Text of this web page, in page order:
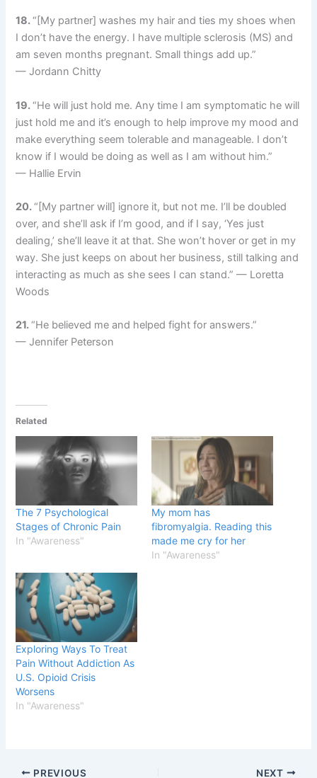
18.“[My partner] washes my hair and ties my shoes when
I don’t have the energy. I have multiple sclerosis (MS) and
am seven months pregnant. Small things add up.”
— Jordann Chitty
19.“He will just hold me. Any time I am symptomatic he will
just hold me and it’s enough to help improve my mood and
make everything seem tolerable and manageable. I don’t
know if I would be doing as well as I am without him.”
— Hallie Ervin
20.“[My partner will] ignore it, but not me. I’ll be doubled
over, and she’ll ask if I’m good, and if I say, ‘Yes just
dealing,’ she’ll leave it at that. She won’t hover or get in my
way. She just keeps on about her business, still talking and
interacting as much as she sees I can stand.” — Loretta
Woods
21.“He believed me and helped fight for answers.”
— Jennifer Peterson
Related
The 7 Psychological
Stages of Chronic Pain
In "Awareness"
My mom has
fibromyalgia. Reading this
made me cry for her
In "Awareness"
Exploring Ways To Treat
Pain Without Addiction As
U.S. Opioid Crisis
Worsens
In "Awareness"
PREVIOUS NEXT